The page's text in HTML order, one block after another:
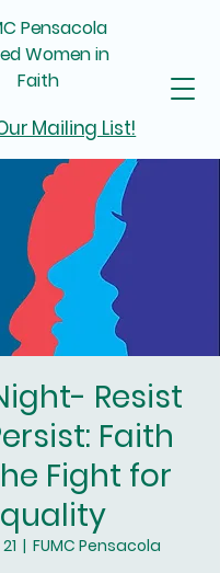
Pensacola
Women in
Faith
Mailing List!
Resist
Faith
Fight for
  |
FUMC Pensacola